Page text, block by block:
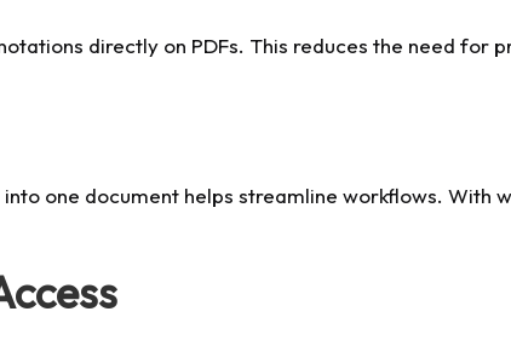
directly on PDFs. This reduces the need for
one document helps streamline workflows. With